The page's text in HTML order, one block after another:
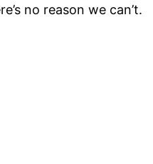
no reason we can’t.